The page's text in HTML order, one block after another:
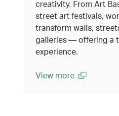
creativity. From Art
street art festivals,
transform walls,
galleries — offering a
experience.
View more